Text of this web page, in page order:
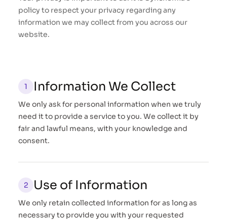
policy to respect your privacy regarding any
information we may collect from you across our
website.
Information We Collect
We only ask for personal information when we truly
need it to provide a service to you. We collect it by
fair and lawful means, with your knowledge and
consent.
Use of Information
We only retain collected information for as long as
necessary to provide you with your requested